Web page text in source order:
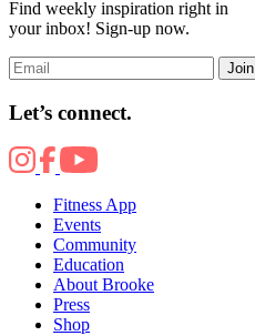
Find weekly inspiration right in
your inbox! Sign-up now.
Join
Let’s connect.
Fitness App
Events
Community
Education
About Brooke
Press
Shop